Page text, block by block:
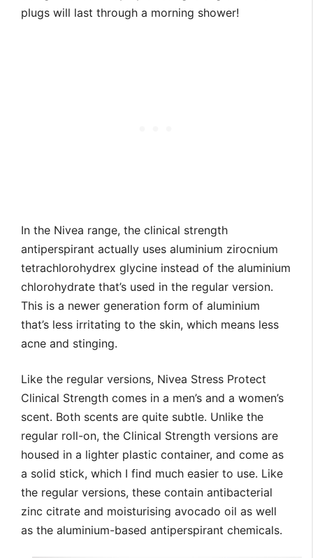
plugs will last through a morning shower!
In the Nivea range, the clinical strength
antiperspirant actually uses aluminium zirocnium
tetrachlorohydrex glycine instead of the aluminium
chlorohydrate that’s used in the regular version.
This is a newer generation form of aluminium
that’s less irritating to the skin, which means less
acne and stinging.
Like the regular versions, Nivea Stress Protect
Clinical Strength comes in a men’s and a women’s
scent. Both scents are quite subtle. Unlike the
regular roll-on, the Clinical Strength versions are
housed in a lighter plastic container, and come as
a solid stick, which I find much easier to use. Like
the regular versions, these contain antibacterial
zinc citrate and moisturising avocado oil as well
as the aluminium-based antiperspirant chemicals.